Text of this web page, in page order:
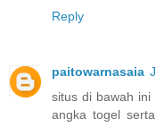
Reply
paitowarnasaia
situs di bawah ini
angka togel